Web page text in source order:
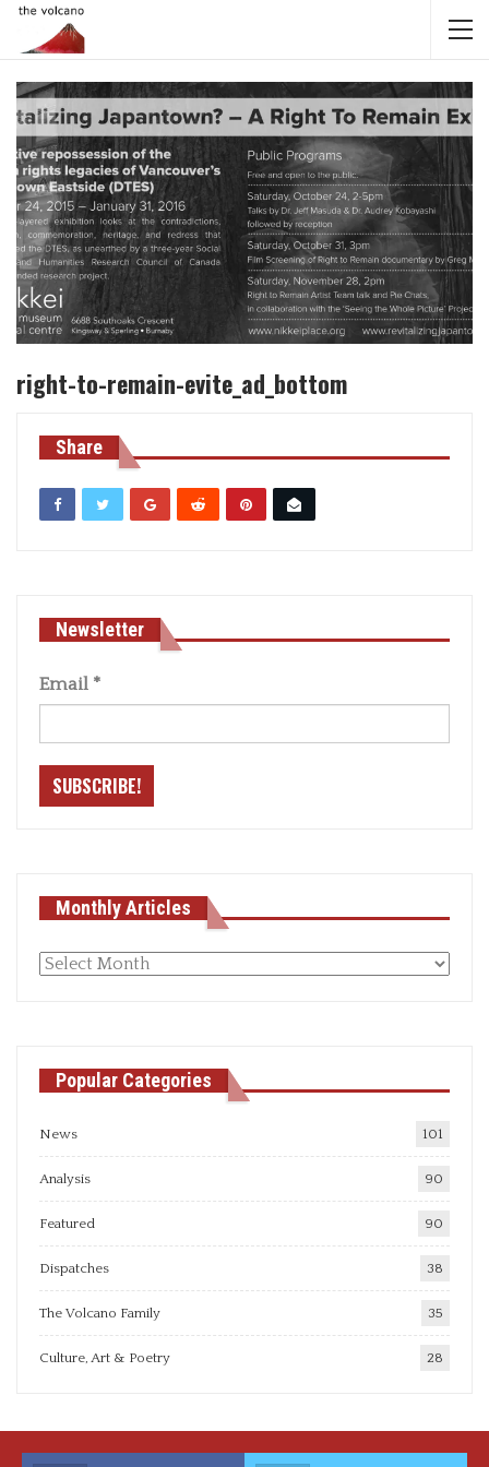
right-to-remain-evite_ad_bottom
Share
Newsletter
Email *
Monthly Articles
Monthly
Popular Categories
News 101
Analysis 90
Featured 90
Dispatches 38
The Volcano Family 35
Culture, Art & Poetry 28